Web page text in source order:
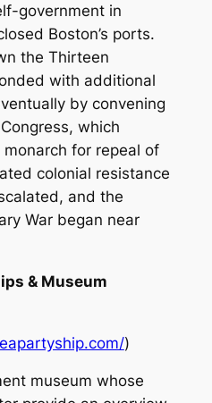
government in
Boston’s ports.
the Thirteen
with additional
by convening
which
for repeal of
colonial resistance
and the
War began near
& Museum
)
museum whose